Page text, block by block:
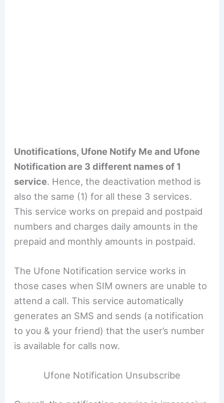
Unotifications, Ufone Notify Me and Ufone
Notification are 3 different names of 1
service. Hence, the deactivation method is
also the same (1) for all these 3 services.
This service works on prepaid and postpaid
numbers and charges daily amounts in the
prepaid and monthly amounts in postpaid.
The Ufone Notification service works in
those cases when SIM owners are unable to
attend a call. This service automatically
generates an SMS and sends (a notification
to you & your friend) that the user’s number
is available for calls now.
Ufone Notification Unsubscribe